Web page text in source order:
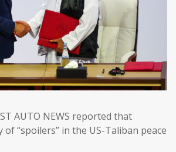
AUTO NEWS reported that
of “spoilers” in the US-Taliban peace